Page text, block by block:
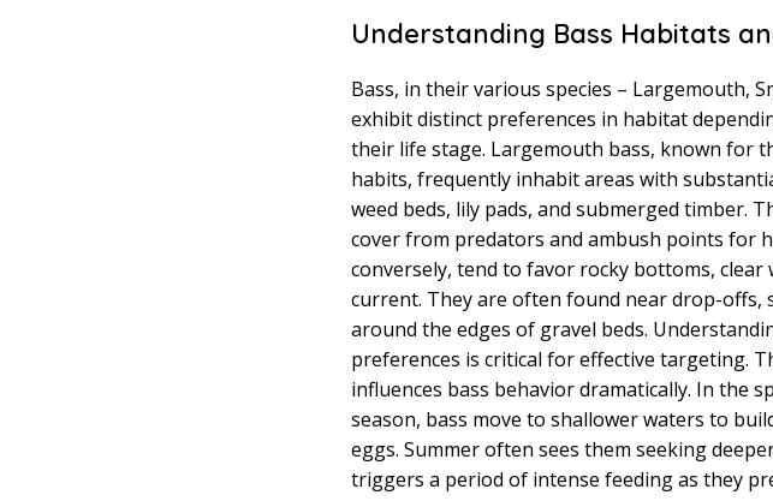
Understanding Bass Habitats
Bass, in their various species – Largemouth,
exhibit distinct preferences in habitat
their life stage. Largemouth bass, known for
habits, frequently inhabit areas with
weed beds, lily pads, and submerged timber.
cover from predators and ambush points for
conversely, tend to favor rocky bottoms, clear
current. They are often found near drop-offs,
around the edges of gravel beds.
preferences is critical for effective targeting.
influences bass behavior dramatically. In the
season, bass move to shallower waters to
eggs. Summer often sees them seeking
triggers a period of intense feeding as they